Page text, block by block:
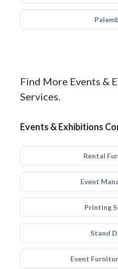
Find More Events &
Services.
Events & Exhibitions
Rental
Event
Printing
Stand
Event